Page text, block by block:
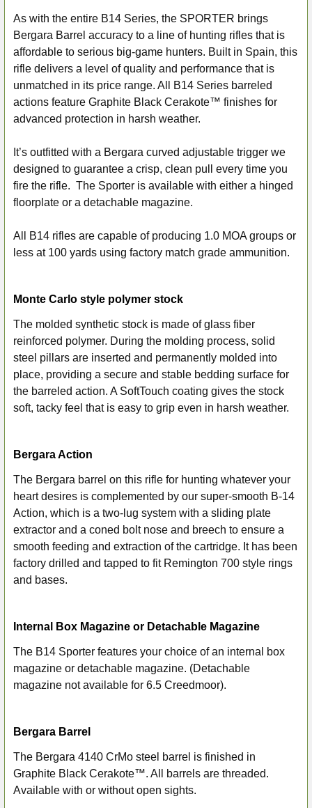
SELECT
ALL
ADD
TO CART
As with the entire B14 Series, the SPORTER brings
Bergara Barrel accuracy to a line of hunting rifles that is
affordable to serious big-game hunters. Built in Spain, this
rifle delivers a level of quality and performance that is
unmatched in its price range. All B14 Series barreled
actions feature Graphite Black Cerakote™ finishes for
advanced protection in harsh weather.
It’s outfitted with a Bergara curved adjustable trigger we
designed to guarantee a crisp, clean pull every time you
fire the rifle. The Sporter is available with either a hinged
floorplate or a detachable magazine.
All B14 rifles are capable of producing 1.0 MOA groups or
less at 100 yards using factory match grade ammunition.
Monte Carlo style polymer stock
The molded synthetic stock is made of glass fiber
reinforced polymer. During the molding process, solid
steel pillars are inserted and permanently molded into
place, providing a secure and stable bedding surface for
the barreled action. A SoftTouch coating gives the stock
soft, tacky feel that is easy to grip even in harsh weather.
Bergara Action
The Bergara barrel on this rifle for hunting whatever your
heart desires is complemented by our super-smooth B-14
Action, which is a two-lug system with a sliding plate
extractor and a coned bolt nose and breech to ensure a
smooth feeding and extraction of the cartridge. It has been
factory drilled and tapped to fit Remington 700 style rings
and bases.
Internal Box Magazine or Detachable Magazine
The B14 Sporter features your choice of an internal box
magazine or detachable magazine. (Detachable
magazine not available for 6.5 Creedmoor).
Bergara Barrel
The Bergara 4140 CrMo steel barrel is finished in
Graphite Black Cerakote™. All barrels are threaded.
Available with or without open sights.